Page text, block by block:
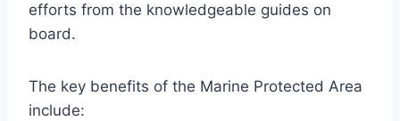
efforts from the knowledgeable guides on
board.
The key benefits of the Marine Protected Area
include: